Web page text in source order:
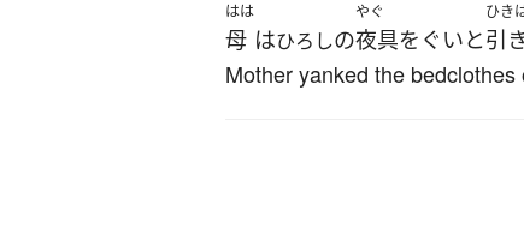
はは
母 はひろしの
やぐ
夜具を ぐいと
ひき
引
Mother yanked the bedclothes